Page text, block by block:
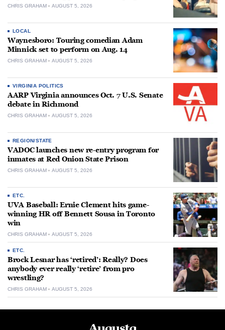
CHRIS GRAHAM AUGUST 5, 2026
LOCAL
Waynesboro: Touring comedian Adam
Minnick set to perform on Aug. 14
CHRIS GRAHAM AUGUST 5, 2026
VIRGINIA POLITICS
AARP Virginia announces Oct. 7 U.S. Senate
debate in Richmond
CHRIS GRAHAM AUGUST 5, 2026
REGION/STATE
VADOC launches new re-entry program for
inmates at Red Onion State Prison
CHRIS GRAHAM AUGUST 5, 2026
ETC.
UVA Baseball: Ernie Clement hits game-
winning HR off Bennett Sousa in Toronto
win
CHRIS GRAHAM AUGUST 5, 2026
ETC.
Brock Lesnar has ‘retired’: Really? Does
anybody ever really ‘retire’ from pro
wrestling?
CHRIS GRAHAM AUGUST 5, 2026